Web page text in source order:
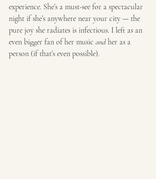
experience. She’s a must-see for a spectacular
night if she’s anywhere near your city — the
pure joy she radiates is infectious. I left as an
even bigger fan of her music and her as a
person (if that’s even possible).